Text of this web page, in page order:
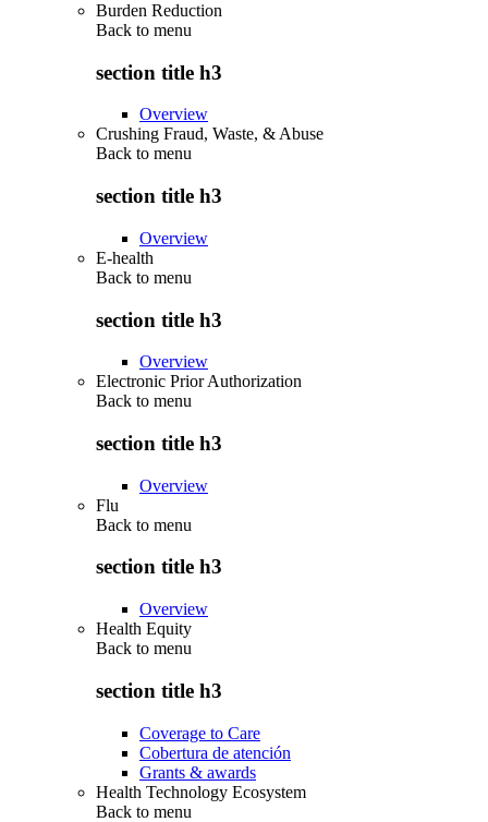
Burden Reduction
Back to menu
section title h3
Overview
Crushing Fraud, Waste, & Abuse
Back to menu
section title h3
Overview
E-health
Back to menu
section title h3
Overview
Electronic Prior Authorization
Back to menu
section title h3
Overview
Flu
Back to menu
section title h3
Overview
Health Equity
Back to menu
section title h3
Coverage to Care
Cobertura de atención
Grants & awards
Health Technology Ecosystem
Back to menu